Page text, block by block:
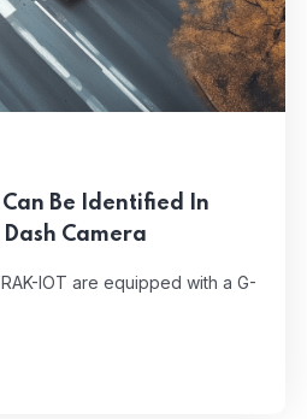
Be Identified In
Dash Camera
IOT are equipped with a G-